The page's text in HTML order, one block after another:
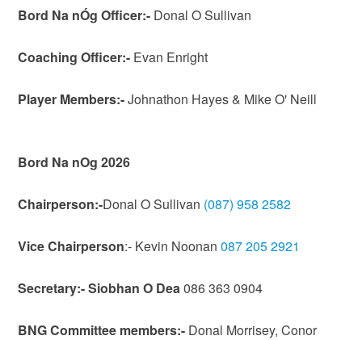
Bord Na nÓg Officer:- Donal O Sullivan
Coaching Officer:- Evan Enright
Player Members:-Johnathon Hayes & Mike O' Neill
Bord Na nOg 2026
Chairperson:-Donal O Sullivan (087) 958 2582
Vice Chairperson:- Kevin Noonan087 205 2921
Secretary:- Siobhan O Dea086 363 0904
BNG Committee members:- Donal Morrisey, Conor